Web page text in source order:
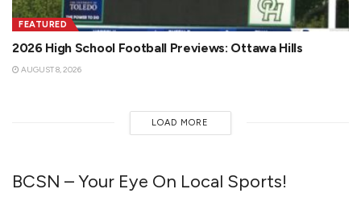
FEATURED
2026 High School Football Previews: Ottawa Hills
AUGUST 8, 2026
LOAD MORE
BCSN – Your Eye On Local Sports!